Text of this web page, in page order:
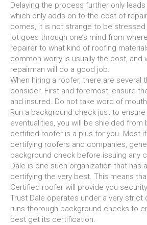
Delaying the process further only
which only adds on to the cost of
comes, it is not strange to be stressed
lot goes through one’s mind from
repairer to what kind of roofing
common worry is usually the cost, and
repairman will do a good job.
When hiring a roofer, there are several
consider. First and foremost, ensure
and insured. Do not take word of
Run a background check just to
eventualities, you will be shielded from
certified roofer is a plus for you. Most
certifying roofers and companies,
background check before issuing any
Dale is one such organization that has
certifying the very best. This means
Certified roofer will provide you
Trust Dale operates under a very
runs thorough background checks to
best get its certification.